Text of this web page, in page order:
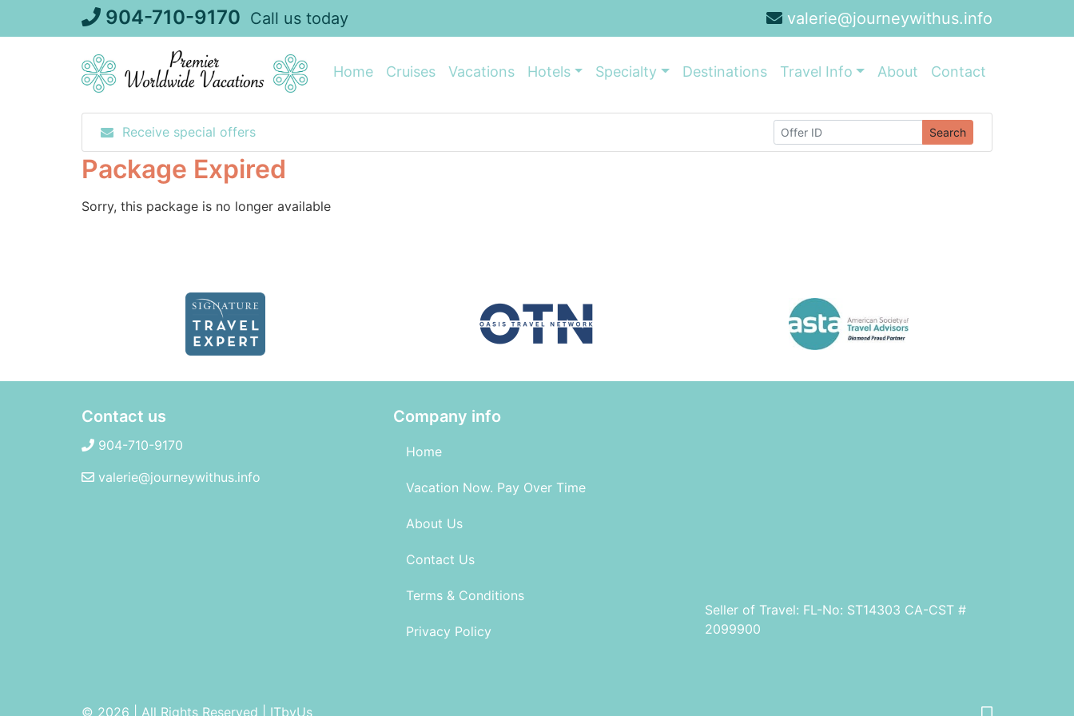
904-710-9170 Call us today valerie@journeywithus.info
Home Cruises Vacations Hotels Specialty Destinations Travel Info About Contact
Receive special offers Search
Package Expired
Sorry, this package is no longer available
Contact us
904-710-9170
valerie@journeywithus.info
Company info
Home
Vacation Now. Pay Over Time
About Us
Contact Us
Terms & Conditions
Privacy Policy
Seller of Travel: FL-No: ST14303 CA-CST #
2099900
© 2026 | All Rights Reserved ITbyUs